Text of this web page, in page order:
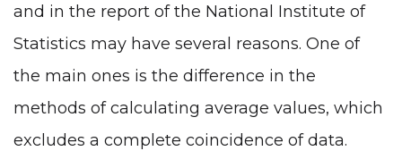
and in the report of the National Institute of
Statistics may have several reasons. One of
the main ones is the difference in the
methods of calculating average values, which
excludes a complete coincidence of data.